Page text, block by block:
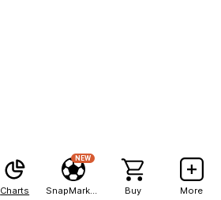
Charts
NEW
Buy More